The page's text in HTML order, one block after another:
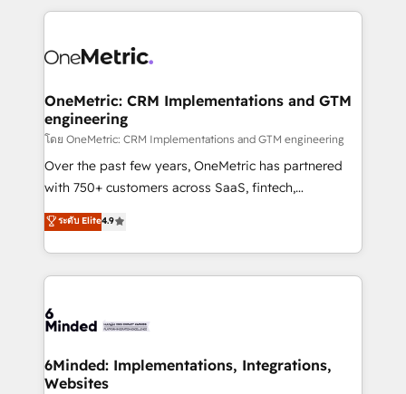
what matters most: growing your business and
wowing your customers. Let’s make HubSpot work
cleaner data, smarter automation, and more
Implementation & Migration · Native & Custom
Reporting & Analytics · GTM Architecture · Sales &
Marketing Enablement If you’re ready to elevate
HubSpot from “just your CRM” to your growth
infrastructure—let’s talk.
OneMetric: CRM Implementations and GTM
engineering
โดย OneMetric: CRM Implementations and GTM engineering
Over the past few years, OneMetric has partnered
with 750+ customers across SaaS, fintech,
healthcare, real estate, and other industries. With
150+ HubSpot-certified experts, we deliver scalable
solutions to complex GTM and RevOps challenges.
Our Expertise 🔹 Onboarding & Implementation:
tailored to your GTM motion. 🔹 Migrations: Move
downtime. 🔹 RevOps Strategy: Align teams,
processes, and data to drive revenue efficiency. 🔹
ระดับ Elite4.9
6Minded: Implementations, Integrations,
Websites